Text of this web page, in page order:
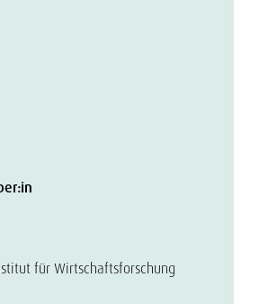
für Wirtschaftsforschung